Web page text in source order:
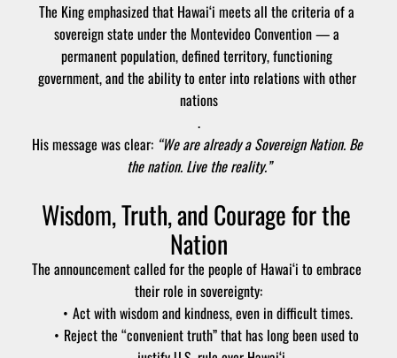
The King emphasized that Hawai‘i meets all the criteria of a
sovereign state under the Montevideo Convention — a
permanent population, defined territory, functioning
government, and the ability to enter into relations with other
nations
.
His message was clear: “We are already a Sovereign Nation. Be
the nation. Live the reality.”
Wisdom, Truth, and Courage for the
Nation
The announcement called for the people of Hawai‘i to embrace
their role in sovereignty:
Act with wisdom and kindness, even in difficult times.
Reject the “convenient truth” that has long been used to